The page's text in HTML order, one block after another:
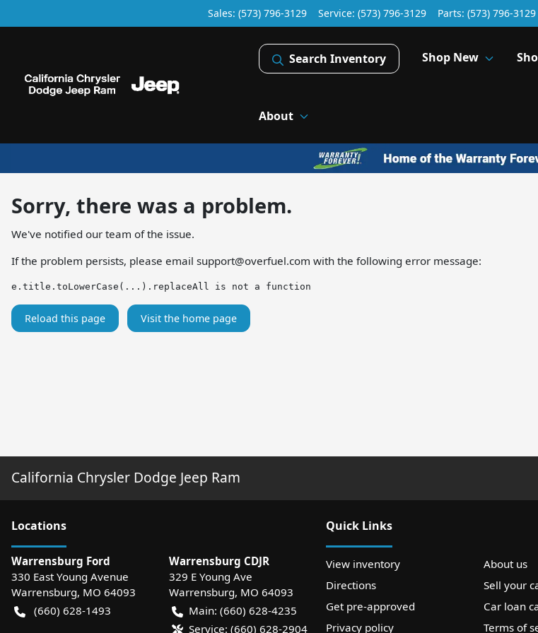
Sales: (573) 796-3129 Service: (573) 796-3129 Parts: (573) 796-3129
Search Inventory Shop New
About
Sorry, there was a problem.
We've notified our team of the issue.
If the problem persists, please email support@overfuel.com with the following error message:
e.title.toLowerCase(...).replaceAll is not a function
Reload this page Visit the home page
California Chrysler Dodge Jeep Ram
Locations
Warrensburg Ford
330 East Young Avenue
Warrensburg, MO 64093
(660) 628-1493
Warrensburg CDJR
329 E Young Ave
Warrensburg, MO 64093
Main: (660) 628-4235
Service: (660) 628-2904
Quick Links
View inventory
About us
Directions
Sell your
Get pre-approved
Car loan
Privacy policy
Terms of